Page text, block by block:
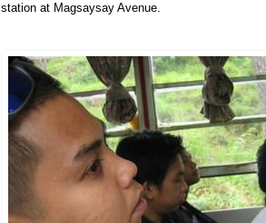
station at Magsaysay Avenue.